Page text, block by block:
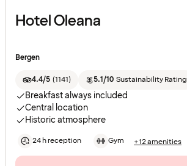
Hotel Oleana
Bergen
4.4/5 (1141) 5.1/10 Sustainability Rating
Breakfast always included
Central location
Historic atmosphere
24 h reception Gym +12 amenities